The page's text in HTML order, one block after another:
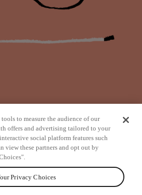
from
tools to measure the audience of our
offers and advertising tailored to your
social platform features such
view these partners and opt out by
Privacy Choices